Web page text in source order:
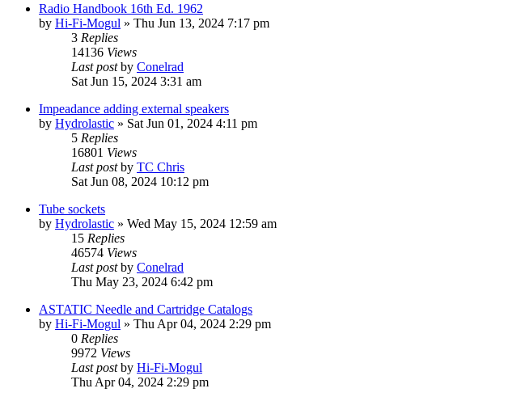
Radio Handbook 16th Ed. 1962
by Hi-Fi-Mogul » Thu Jun 13, 2024 7:17 pm
3 Replies
14136 Views
Last postby Conelrad
Sat Jun 15, 2024 3:31 am
Impeadance adding external speakers
by Hydrolastic » Sat Jun 01, 2024 4:11 pm
5 Replies
16801 Views
Last postby TC Chris
Sat Jun 08, 2024 10:12 pm
Tube sockets
by Hydrolastic » Wed May 15, 2024 12:59 am
15 Replies
46574 Views
Last postby Conelrad
Thu May 23, 2024 6:42 pm
ASTATIC Needle and Cartridge Catalogs
by Hi-Fi-Mogul » Thu Apr 04, 2024 2:29 pm
0 Replies
9972 Views
Last postby Hi-Fi-Mogul
Thu Apr 04, 2024 2:29 pm